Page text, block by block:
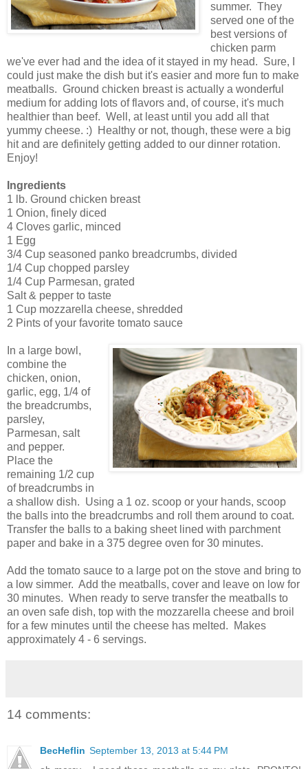
summer. They
served one of the
best versions of
chicken parm
we've ever had and the idea of it stayed in my head. Sure, I
could just make the dish but it's easier and more fun to make
meatballs. Ground chicken breast is actually a wonderful
medium for adding lots of flavors and, of course, it's much
healthier than beef. Well, at least until you add all that
yummy cheese. :) Healthy or not, though, these were a big
hit and are definitely getting added to our dinner rotation.
Enjoy!
Ingredients
1 lb. Ground chicken breast
1 Onion, finely diced
4 Cloves garlic, minced
1 Egg
3/4 Cup seasoned panko breadcrumbs, divided
1/4 Cup chopped parsley
1/4 Cup Parmesan, grated
Salt & pepper to taste
1 Cup mozzarella cheese, shredded
2 Pints of your favorite tomato sauce
In a large bowl,
combine the
chicken, onion,
garlic, egg, 1/4 of
the breadcrumbs,
parsley,
Parmesan, salt
and pepper.
Place the
remaining 1/2 cup
of breadcrumbs in
a shallow dish. Using a 1 oz. scoop or your hands, scoop
the balls into the breadcrumbs and roll them around to coat.
Transfer the balls to a baking sheet lined with parchment
paper and bake in a 375 degree oven for 30 minutes.
Add the tomato sauce to a large pot on the stove and bring to
a low simmer. Add the meatballs, cover and leave on low for
30 minutes. When ready to serve transfer the meatballs to
an oven safe dish, top with the mozzarella cheese and broil
for a few minutes until the cheese has melted. Makes
approximately 4 - 6 servings.
14 comments:
BecHeflin September 13, 2013 at 5:44 PM